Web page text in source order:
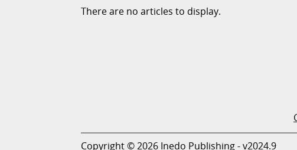
There are no articles to display.
Copyright © 2026 Inedo Publishing - v2024.9